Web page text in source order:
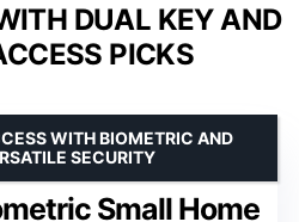
DUAL KEY AND
PICKS
Small Home
WITH BIOMETRIC AND
SECURITY